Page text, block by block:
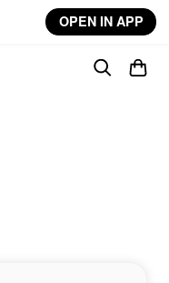
OPEN IN APP